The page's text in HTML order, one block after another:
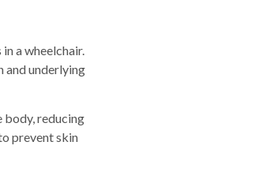
a wheelchair.
and underlying
body, reducing
prevent skin